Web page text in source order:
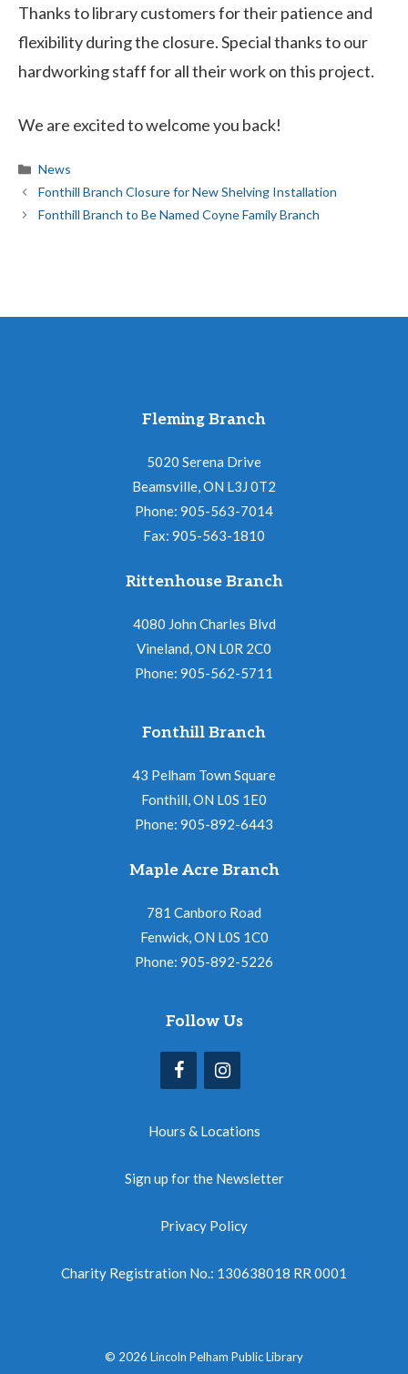
Thanks to library customers for their patience and
flexibility during the closure. Special thanks to our
hardworking staff for all their work on this project.
We are excited to welcome you back!
Categories
News
Fonthill Branch Closure for New Shelving Installation
Fonthill Branch to Be Named Coyne Family Branch
Fleming Branch
5020 Serena Drive
Beamsville, ON L3J 0T2
Phone: 905-563-7014
Fax: 905-563-1810
Rittenhouse Branch
4080 John Charles Blvd
Vineland, ON L0R 2C0
Phone: 905-562-5711
Fonthill Branch
43 Pelham Town Square
Fonthill, ON L0S 1E0
Phone: 905-892-6443
Maple Acre Branch
781 Canboro Road
Fenwick, ON L0S 1C0
Phone: 905-892-5226
Follow Us
Hours & Locations
Sign up for the Newsletter
Privacy Policy
Charity Registration No.: 130638018 RR 0001
© 2026 Lincoln Pelham Public Library